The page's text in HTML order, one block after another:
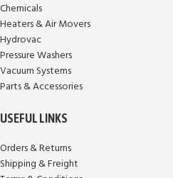
Chemicals
Heaters & Air Movers
Hydrovac
Pressure Washers
Vacuum Systems
Parts & Accessories
USEFUL LINKS
Orders & Returns
Shipping & Freight